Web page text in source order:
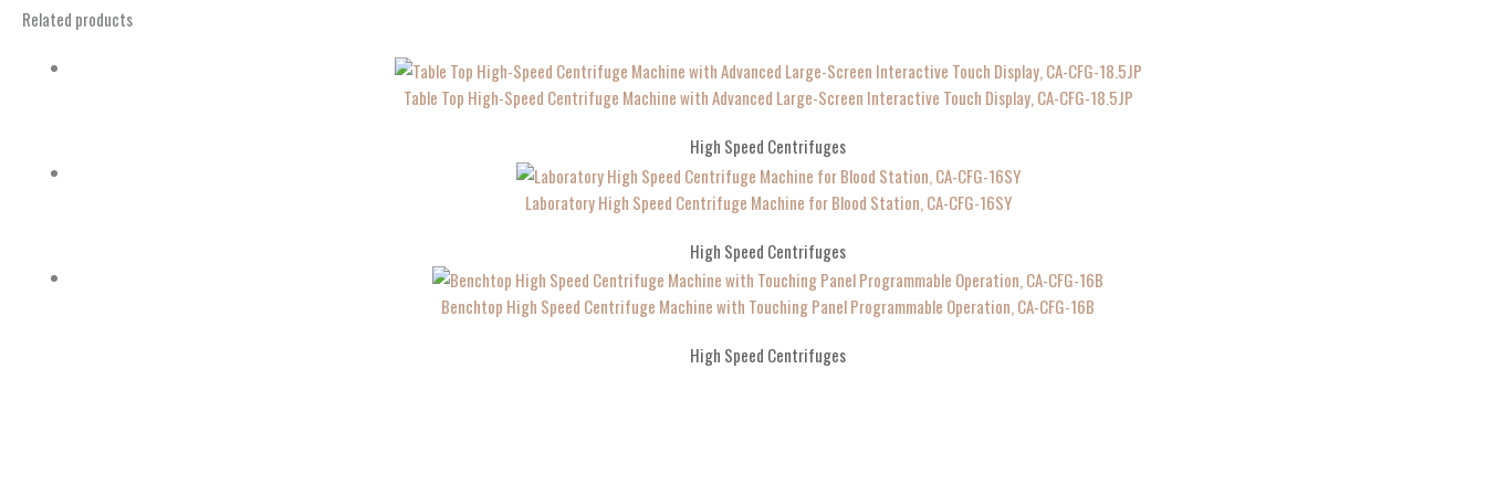
Related products
Table Top High-Speed Centrifuge Machine with Advanced Large-Screen Interactive Touch Display, CA-CFG-18.5JP
High Speed Centrifuges
Laboratory High Speed Centrifuge Machine for Blood Station, CA-CFG-16SY
High Speed Centrifuges
Benchtop High Speed Centrifuge Machine with Touching Panel Programmable Operation, CA-CFG-16B
High Speed Centrifuges